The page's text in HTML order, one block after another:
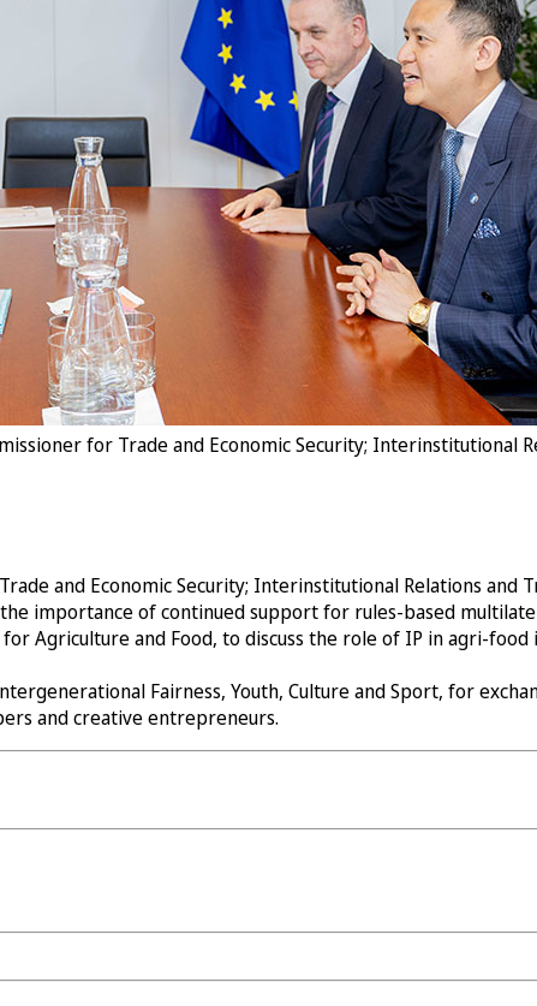
for Trade and Economic Security; Interinstitutional
and Economic Security; Interinstitutional Relations and
importance of continued support for rules-based
Agriculture and Food, to discuss the role of IP in agri-
Fairness, Youth, Culture and Sport, for
and creative entrepreneurs.